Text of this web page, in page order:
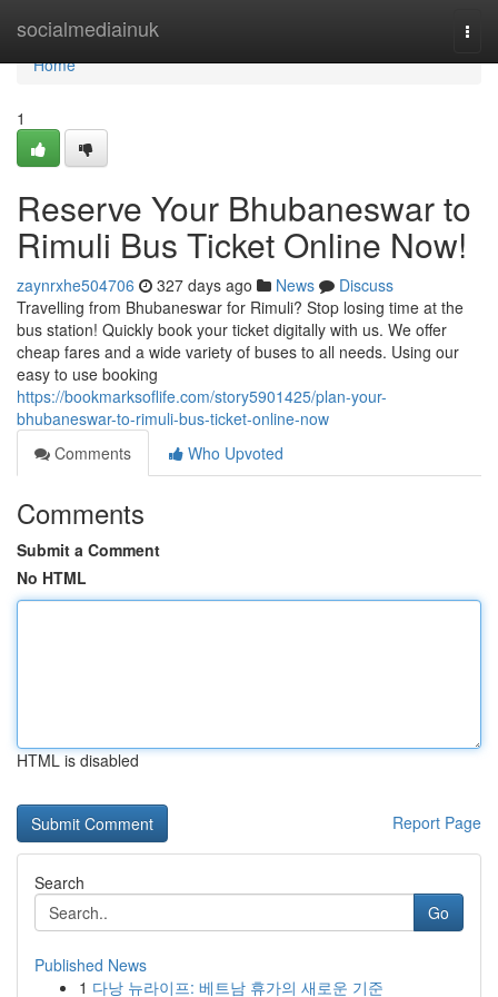
socialmediainuk
Home
Home
1
Reserve Your Bhubaneswar to
Rimuli Bus Ticket Online Now!
zaynrxhe504706 327 days ago News
Discuss
Travelling from Bhubaneswar for Rimuli? Stop losing time at the
bus station! Quickly book your ticket digitally with us. We offer
cheap fares and a wide variety of buses to all needs. Using our
easy to use booking
https://bookmarksoflife.com/story5901425/plan-your-
bhubaneswar-to-rimuli-bus-ticket-online-now
Comments
Who Upvoted
Comments
Submit a Comment
No HTML
HTML is disabled
Report Page
Search
Go
Published News
1 다낭 뉴라이프: 베트남 휴가의 새로운 기준